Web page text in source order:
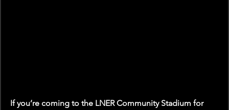
If you’re coming to the LNER Community Stadium for